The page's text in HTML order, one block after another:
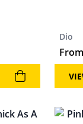
Dio
From